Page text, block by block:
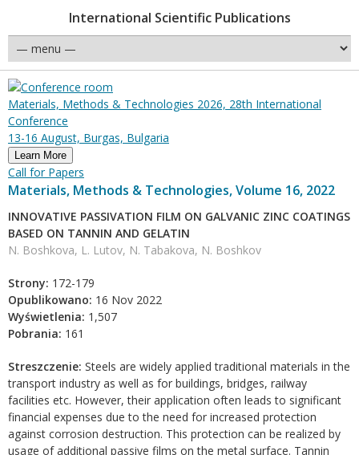
International Scientific Publications
Materials, Methods & Technologies 2026, 28th International
Conference
13-16 August, Burgas, Bulgaria
Learn More
Call for Papers
Materials, Methods & Technologies, Volume 16, 2022
INNOVATIVE PASSIVATION FILM ON GALVANIC ZINC COATINGS
BASED ON TANNIN AND GELATIN
N. Boshkova, L. Lutov, N. Tabakova, N. Boshkov
Strony: 172-179
Opublikowano: 16 Nov 2022
Wyświetlenia: 1,507
Pobrania: 161
Streszczenie: Steels are widely applied traditional materials in the
transport industry as well as for buildings, bridges, railway
facilities etc. However, their application often leads to significant
financial expenses due to the need for increased protection
against corrosion destruction. This protection can be realized by
usage of additional passive films on the metal surface. Tannin